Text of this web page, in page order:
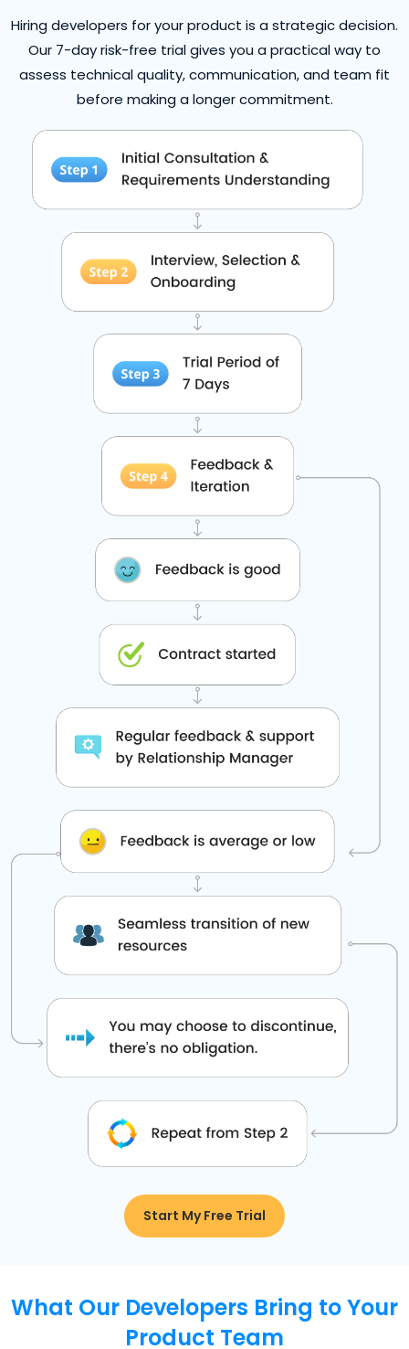
Hiring developers for your product is a strategic decision.
Our 7-day risk-free trial gives you a practical way to
assess technical quality, communication, and team fit
before making a longer commitment.
Start My Free Trial
What Our Developers Bring to Your
Product Team